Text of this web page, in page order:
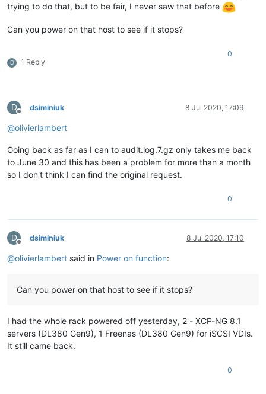
trying to do that, but to be fair, I never saw that before
Can you power on that host to see if it stops?
D 1 Reply
0
D
Offline
dsiminiuk 8 Jul 2020, 17:09
@olivierlambert
Going back as far as I can to audit.log.7.gz only takes me back
to June 30 and this has been a problem for more than a month
so I don't think I can find the original request.
0
D
Offline
dsiminiuk 8 Jul 2020, 17:10
@olivierlambert said in Power on function:
Can you power on that host to see if it stops?
I had the whole rack powered off yesterday, 2 - XCP-NG 8.1
servers (DL380 Gen9), 1 Freenas (DL380 Gen9) for iSCSI VDIs.
It still came back.
0